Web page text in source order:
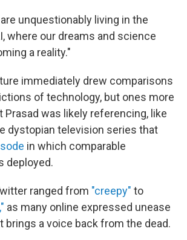
unquestionably living in the
where our dreams and science
a reality."
immediately drew comparisons
of technology, but ones more
Prasad was likely referencing, like
dystopian television series that
in which comparable
deployed.
ranged from "creepy" to
as many online expressed unease
brings a voice back from the dead.